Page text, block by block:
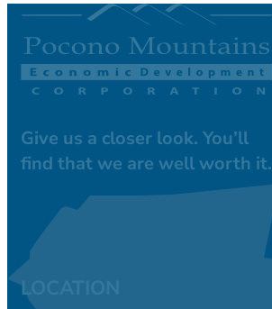
Give us a closer look. You’ll
find that we are well worth it.
LOCATION